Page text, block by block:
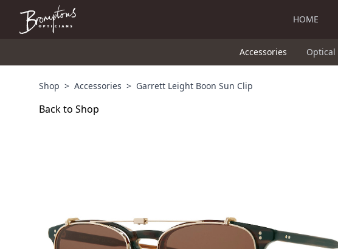
HOME
Accessories Optical
Shop > Accessories > Garrett Leight Boon Sun Clip
Back to Shop